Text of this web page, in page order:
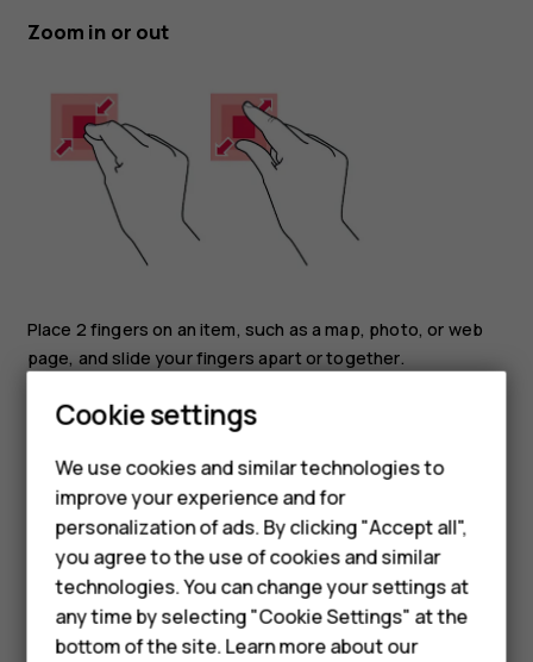
Smartphones
Feature phones
Phones for kids
Accessories
HMD Terra M
Zoom in or out
Place 2 fingers on an item, such as a map, photo, or web
page, and slide your fingers apart or together.
Lock the screen orientation
phone 90 degrees.
To lock the screen in portrait mode, swipe down from the
top of the screen, and tap Auto-rotate .
Navigate with gestures
To switch on using gesture navigation, tapSettings
Cookie settings
We use cookies and similar technologies to
improve your experience and for
personalization of ads. By clicking "Accept all",
you agree to the use of cookies and similar
technologies. You can change your settings at
any time by selecting "Cookie Settings" at the
bottom of the site. Learn more about our